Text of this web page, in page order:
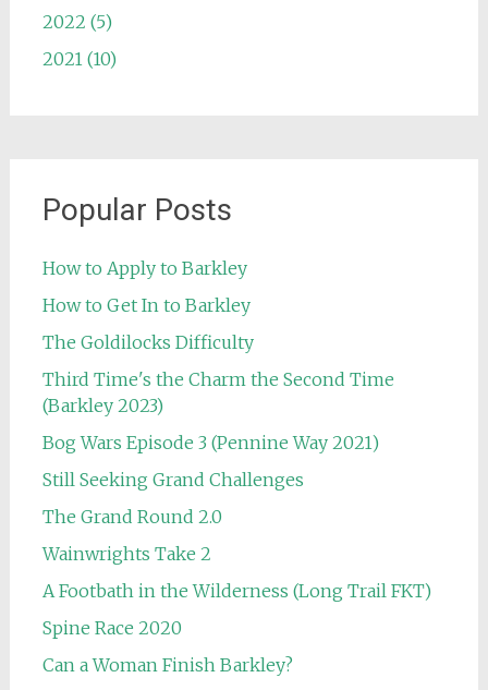
2022 (5)
2021 (10)
Popular Posts
How to Apply to Barkley
How to Get In to Barkley
The Goldilocks Difficulty
Third Time's the Charm the Second Time
(Barkley 2023)
Bog Wars Episode 3 (Pennine Way 2021)
Still Seeking Grand Challenges
The Grand Round 2.0
Wainwrights Take 2
A Footbath in the Wilderness (Long Trail FKT)
Spine Race 2020
Can a Woman Finish Barkley?